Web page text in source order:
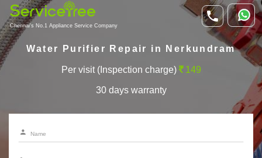
Chennai's No.1 Appliance Service Company
Water Purifier Repair in Nerkundram
Per visit (Inspection charge) 149
30 days warranty